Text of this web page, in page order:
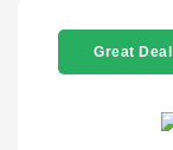
Great Deal